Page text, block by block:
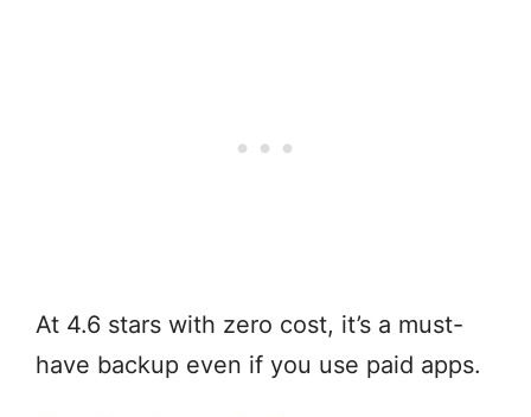
At 4.6 stars with zero cost, it’s a must-
have backup even if you use paid apps.